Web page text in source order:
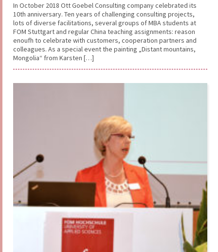
In October 2018 Ott Goebel Consulting company celebrated its
10th anniversary. Ten years of challenging consulting projects,
lots of diverse facilitations, several groups of MBA students at
FOM Stuttgart and regular China teaching assignments: reason
enoufh to celebrate with customers, cooperation partners and
colleagues. As a special event the painting „Distant mountains,
Mongolia“ from Karsten […]